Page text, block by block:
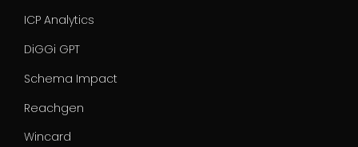
ICP Analytics
DiGGi GPT
Schema Impact
Reachgen
Wincard